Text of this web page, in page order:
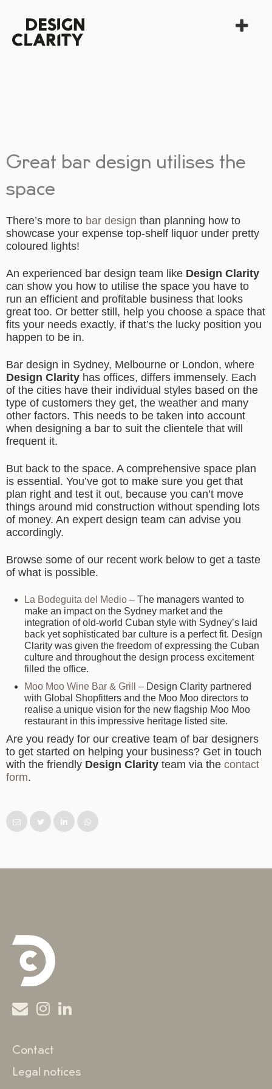
Great bar design utilises the
space
There’s more to bar design than planning how to
showcase your expense top-shelf liquor under pretty
coloured lights!
An experienced bar design team like Design Clarity
can show you how to utilise the space you have to
run an efficient and profitable business that looks
great too. Or better still, help you choose a space that
fits your needs exactly, if that’s the lucky position you
happen to be in.
Bar design in Sydney, Melbourne or London, where
Design Clarity has offices, differs immensely. Each
of the cities have their individual styles based on the
type of customers they get, the weather and many
other factors. This needs to be taken into account
when designing a bar to suit the clientele that will
frequent it.
But back to the space. A comprehensive space plan
is essential. You’ve got to make sure you get that
plan right and test it out, because you can’t move
things around mid construction without spending lots
of money. An expert design team can advise you
accordingly.
Browse some of our recent work below to get a taste
of what is possible.
La Bodeguita del Medio – The managers wanted to
make an impact on the Sydney market and the
integration of old-world Cuban style with Sydney’s laid
back yet sophisticated bar culture is a perfect fit. Design
Clarity was given the freedom of expressing the Cuban
culture and throughout the design process excitement
filled the office.
Moo Moo Wine Bar & Grill – Design Clarity partnered
with Global Shopfitters and the Moo Moo directors to
realise a unique vision for the new flagship Moo Moo
restaurant in this impressive heritage listed site.
Are you ready for our creative team of bar designers
to get started on helping your business? Get in touch
with the friendly Design Clarity team via the contact
form.
Contact
Legal notices